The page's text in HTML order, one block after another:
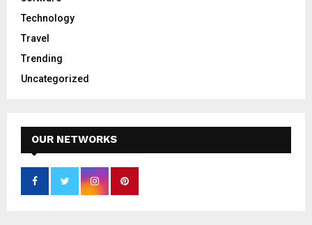
Technology
Travel
Trending
Uncategorized
OUR NETWORKS